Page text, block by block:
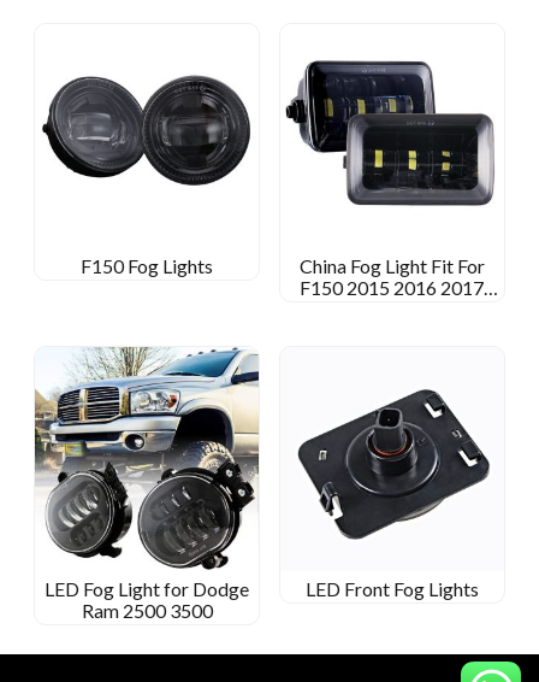
F150 Fog Lights
China Fog Light Fit For
F150 2015 2016 2017
LED Fog Light for Dodge
Ram 2500 3500
LED Front Fog Lights